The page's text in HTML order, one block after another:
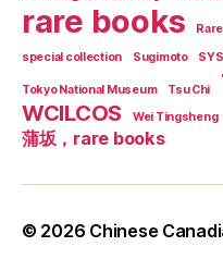
rare books
special collection Sugimoto
Tokyo National Museum Tsu Chi
WCILCOS Wei Tingsheng
蒲坂，rare books
© 2026 Chinese